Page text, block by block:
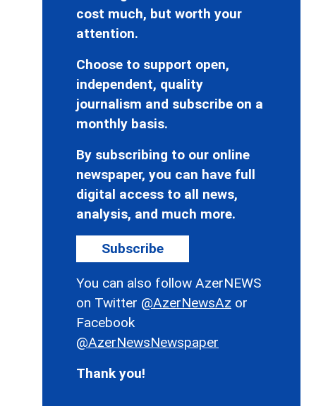
cost much, but worth your
attention.
Choose to support open,
independent, quality
journalism and subscribe on a
monthly basis.
By subscribing to our online
newspaper, you can have full
digital access to all news,
analysis, and much more.
Subscribe
You can also follow AzerNEWS
on Twitter @AzerNewsAz or
Facebook
@AzerNewsNewspaper
Thank you!